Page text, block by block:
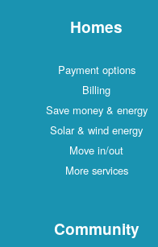
Homes
Payment options
Billing
Save money & energy
Solar & wind energy
Move in/out
More services
Community